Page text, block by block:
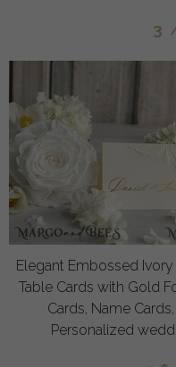
3
Elegant Embossed
Table Cards with Gold
Cards, Name
Personalized